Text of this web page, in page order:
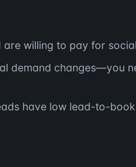
are willing to pay for
demand changes—you
have low lead-to-